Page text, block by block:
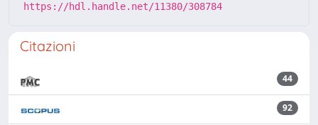
https://hdl.handle.net/11380/308784
Citazioni
44
92